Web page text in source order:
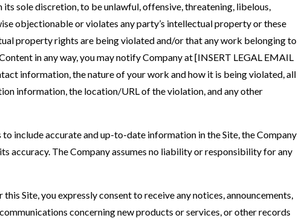
sole discretion, to be unlawful, offensive, threatening, libelous,
objectionable or violates any party’s intellectual property or these
property rights are being violated and/or that any work belonging to
in any way, you may notify Company at [INSERT LEGAL EMAIL
information, the nature of your work and how it is being violated, all
information, the location/URL of the violation, and any other
include accurate and up-to-date information in the Site, the Company
accuracy. The Company assumes no liability or responsibility for any
Site, you expressly consent to receive any notices, announcements,
concerning new products or services, or other records